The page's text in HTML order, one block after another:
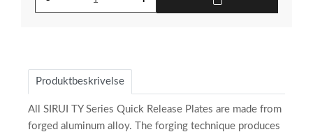
Produktbeskrivelse
All SIRUI TY Series Quick Release Plates are made from
forged aluminum alloy. The forging technique produces